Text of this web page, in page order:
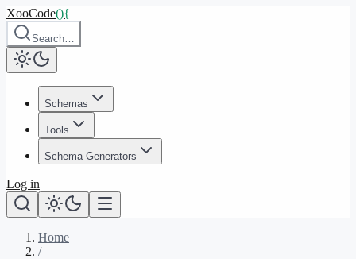
XooCode(){
Search…
Schemas
Tools
Schema Generators
Log in
Home
/